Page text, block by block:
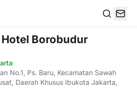
Borobudur
·
No.1, Ps. Baru, Kecamatan Sawah
Daerah Khusus Ibukota Jakarta,